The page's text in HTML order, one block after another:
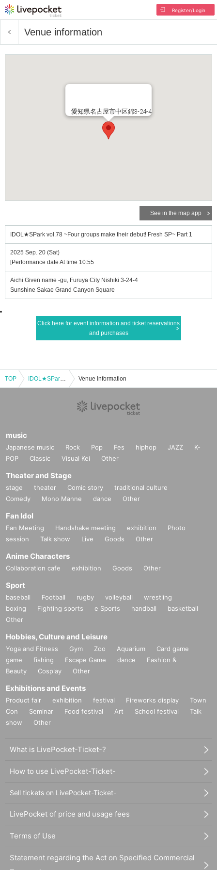
Register/Login
Venue information
愛知県名古屋市中区錦3-24-4
See in the map app
IDOL★SPark vol.78 ~Four groups make their debut! Fresh SP~ Part 1
2025 Sep. 20 (Sat)
[Performance date At time 10:55
Aichi Given name -gu, Furuya City Nishiki 3-24-4
Sunshine Sakae Grand Canyon Square
Click here for event information and ticket reservations
and purchases
TOP IDOL★SPark vol.78 ~Four groups make their debut! Fresh SP~ Part 1 Venue information
music
Japanese music Rock Pop Fes hiphop JAZZ
K-
POP
Classic Visual Kei Other
Theater and Stage
stage theater Comic story
traditional culture
Comedy
Mono Manne dance Other
Fan Idol
Fan Meeting Handshake meeting exhibition
Photo
session
Talk show Live Goods Other
Anime Characters
Collaboration cafe exhibition Goods Other
Sport
baseball Football rugby volleyball
wrestling
boxing
Fighting sports e Sports handball
basketball
Other
Hobbies, Culture and Leisure
Yoga and Fitness Gym Zoo Aquarium
Card game
game
fishing Escape Game dance
Fashion &
Beauty
Cosplay Other
Exhibitions and Events
Product fair exhibition festival Fireworks display
Town
Con
Seminar Food festival Art School festival
Talk
show
Other
What is LivePocket-Ticket-?
How to use LivePocket-Ticket-
Sell tickets on LivePocket-Ticket-
LivePocket of price and usage fees
Terms of Use
Statement regarding the Act on Specified Commercial